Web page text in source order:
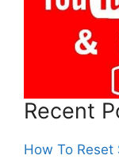
Recent
How To Reset